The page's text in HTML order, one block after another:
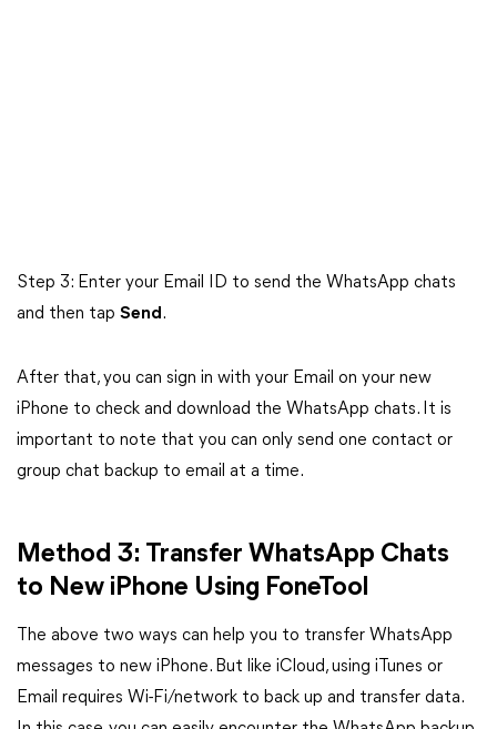
Step 3: Enter your Email ID to send the WhatsApp chats
and then tap Send.
After that, you can sign in with your Email on your new
iPhone to check and download the WhatsApp chats. It is
important to note that you can only send one contact or
group chat backup to email at a time.
Method 3: Transfer WhatsApp Chats
to New iPhone Using FoneTool
The above two ways can help you to transfer WhatsApp
messages to new iPhone. But like iCloud, using iTunes or
Email requires Wi-Fi/network to back up and transfer data.